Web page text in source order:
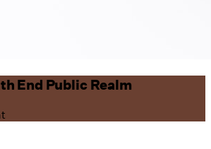
End Public Realm